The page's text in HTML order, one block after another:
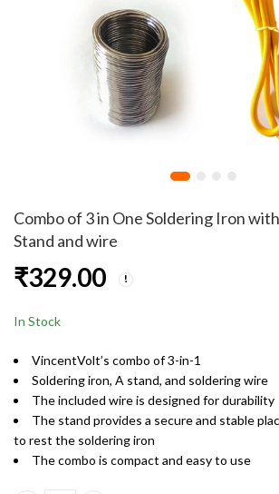
Combo of 3 in One Soldering Iron with
Stand and wire
₹329.00
In Stock
VincentVolt’s combo of 3-in-1
Soldering iron, A stand, and soldering wire
The included wire is designed for durability
The stand provides a secure and stable
to rest the soldering iron
The combo is compact and easy to use